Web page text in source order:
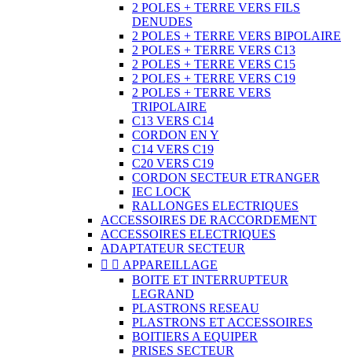
2 POLES + TERRE VERS FILS
DENUDES
2 POLES + TERRE VERS BIPOLAIRE
2 POLES + TERRE VERS C13
2 POLES + TERRE VERS C15
2 POLES + TERRE VERS C19
2 POLES + TERRE VERS
TRIPOLAIRE
C13 VERS C14
CORDON EN Y
C14 VERS C19
C20 VERS C19
CORDON SECTEUR ETRANGER
IEC LOCK
RALLONGES ELECTRIQUES
ACCESSOIRES DE RACCORDEMENT
ACCESSOIRES ELECTRIQUES
ADAPTATEUR SECTEUR
  APPAREILLAGE
BOITE ET INTERRUPTEUR
LEGRAND
PLASTRONS RESEAU
PLASTRONS ET ACCESSOIRES
BOITIERS A EQUIPER
PRISES SECTEUR